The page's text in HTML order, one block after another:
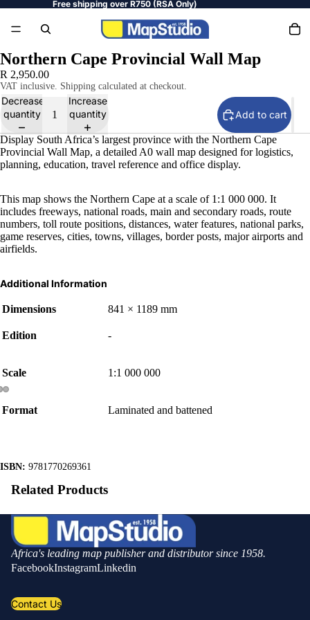
Free shipping over R750 (RSA Only)
Northern Cape Provincial Wall Map
R 2,950.00
VAT inclusive. Shipping calculated at checkout.
Decrease
quantity
Increase
quantity
Add to cart
Display South Africa’s largest province with the Northern Cape
Provincial Wall Map, a detailed A0 wall map designed for logistics,
planning, education, travel reference and office display.
This map shows the Northern Cape at a scale of 1:1 000 000. It
includes freeways, national roads, main and secondary roads, route
numbers, toll route positions, distances, water features, national parks,
game reserves, cities, towns, villages, border posts, major airports and
airfields.
Additional Information
Dimensions 841 × 1189 mm
Edition -
Scale 1:1 000 000
Format Laminated and battened
ISBN: 9781770269361
Related Products
Africa's leading map publisher and distributor since 1958.
FacebookInstagramLinkedin
Contact Us